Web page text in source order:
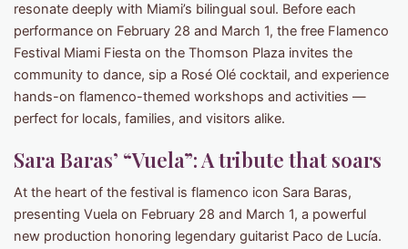
resonate deeply with Miami’s bilingual soul. Before each
performance on February 28 and March 1, the free Flamenco
Festival Miami Fiesta on the Thomson Plaza invites the
community to dance, sip a Rosé Olé cocktail, and experience
hands-on flamenco-themed workshops and activities —
perfect for locals, families, and visitors alike.
Sara Baras’ “Vuela”: A tribute that soars
At the heart of the festival is flamenco icon Sara Baras,
presenting Vuela on February 28 and March 1, a powerful
new production honoring legendary guitarist Paco de Lucía.